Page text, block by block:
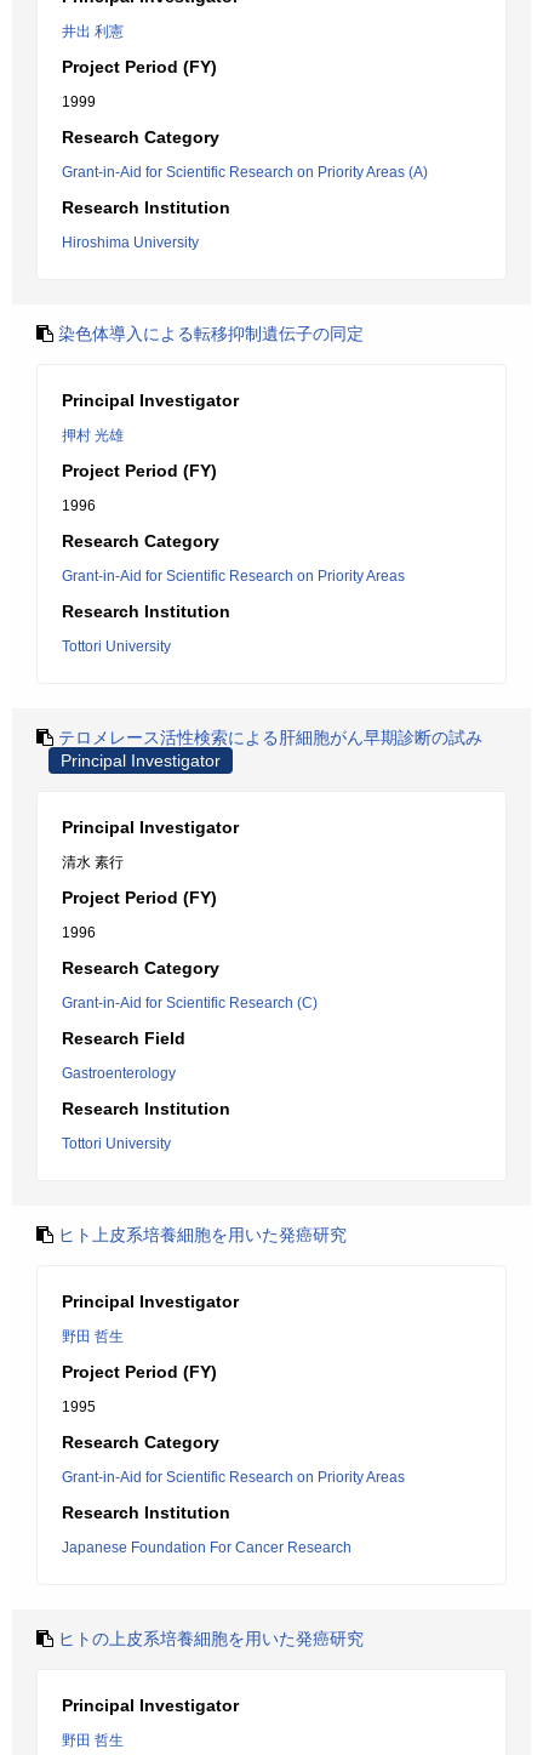
井出 利憲
Project Period (FY)
1999
Research Category
Grant-in-Aid for Scientific Research on Priority Areas (A)
Research Institution
Hiroshima University
染色体導入による転移抑制遺伝子の同定
Principal Investigator
押村 光雄
Project Period (FY)
1996
Research Category
Grant-in-Aid for Scientific Research on Priority Areas
Research Institution
Tottori University
テロメレース活性検索による肝細胞がん早期診断の試み
Principal Investigator
Principal Investigator
清水 素行
Project Period (FY)
1996
Research Category
Grant-in-Aid for Scientific Research (C)
Research Field
Gastroenterology
Research Institution
Tottori University
ヒト上皮系培養細胞を用いた発癌研究
Principal Investigator
野田 哲生
Project Period (FY)
1995
Research Category
Grant-in-Aid for Scientific Research on Priority Areas
Research Institution
Japanese Foundation For Cancer Research
ヒトの上皮系培養細胞を用いた発癌研究
Principal Investigator
野田 哲生